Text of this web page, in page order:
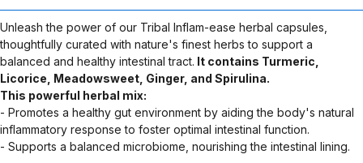
Unleash the power of our Tribal Inflam-ease herbal capsules,
thoughtfully curated with nature's finest herbs to support a
balanced and healthy intestinal tract. It contains Turmeric,
Licorice, Meadowsweet, Ginger, and Spirulina.
This powerful herbal mix:
- Promotes a healthy gut environment by aiding the body's natural
inflammatory response to foster optimal intestinal function.
- Supports a balanced microbiome, nourishing the intestinal lining.